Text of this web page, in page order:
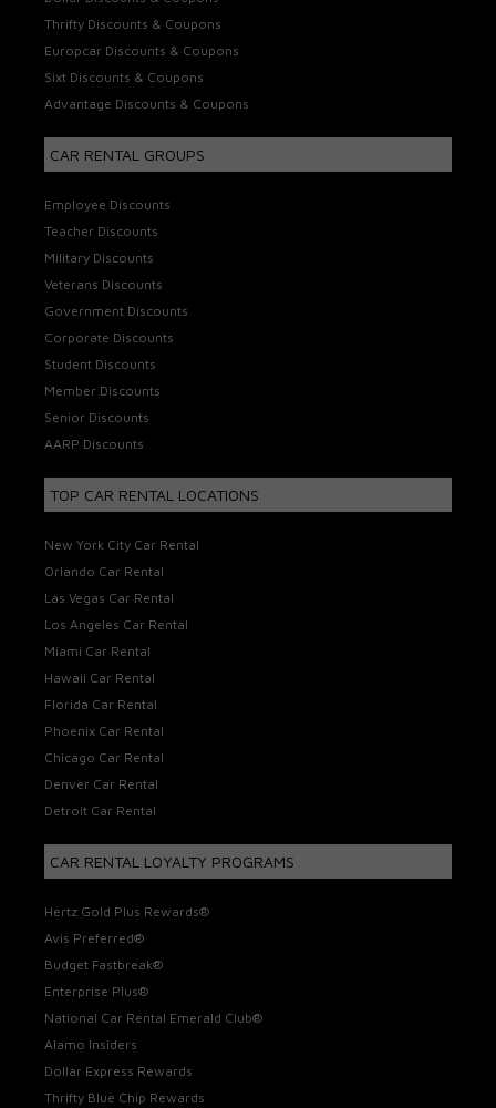
Thrifty Discounts & Coupons
Europcar Discounts & Coupons
Sixt Discounts & Coupons
Advantage Discounts & Coupons
CAR RENTAL GROUPS
Employee Discounts
Teacher Discounts
Military Discounts
Veterans Discounts
Government Discounts
Corporate Discounts
Student Discounts
Member Discounts
Senior Discounts
AARP Discounts
TOP CAR RENTAL LOCATIONS
New York City Car Rental
Orlando Car Rental
Las Vegas Car Rental
Los Angeles Car Rental
Miami Car Rental
Hawaii Car Rental
Florida Car Rental
Phoenix Car Rental
Chicago Car Rental
Denver Car Rental
Detroit Car Rental
CAR RENTAL LOYALTY PROGRAMS
Hertz Gold Plus Rewards®
Avis Preferred®
Budget Fastbreak®
Enterprise Plus®
National Car Rental Emerald Club®
Alamo Insiders
Dollar Express Rewards
Thrifty Blue Chip Rewards